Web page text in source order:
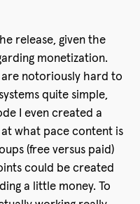
release, given the
monetization.
notoriously hard to
quite simple,
I even created a
what pace content is
(free versus paid)
could be created
a little money. To